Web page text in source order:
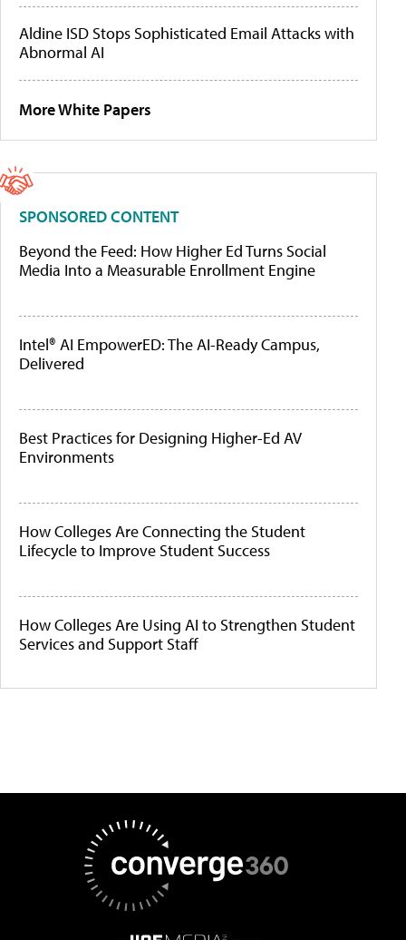
Aldine ISD Stops Sophisticated Email Attacks with
Abnormal AI
More White Papers
SPONSORED CONTENT
Beyond the Feed: How Higher Ed Turns Social
Media Into a Measurable Enrollment Engine
Intel® AI EmpowerED: The AI-Ready Campus,
Delivered
Best Practices for Designing Higher-Ed AV
Environments
How Colleges Are Connecting the Student
Lifecycle to Improve Student Success
How Colleges Are Using AI to Strengthen Student
Services and Support Staff